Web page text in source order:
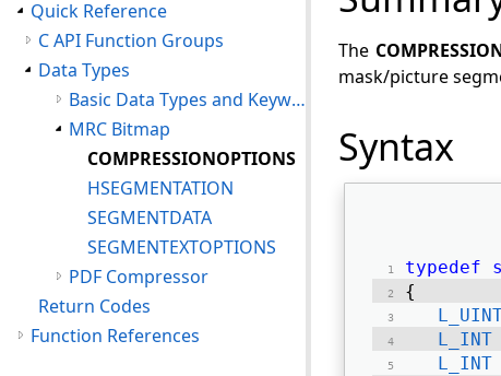
The
mask/picture
Syntax
typedef
{
L_INT
L_INT
Quick Reference
C API Function Groups
Data Types
Basic Data Types and Keywords
MRC Bitmap
COMPRESSIONOPTIONS
HSEGMENTATION
SEGMENTDATA
SEGMENTEXTOPTIONS
PDF Compressor
Return Codes
Function References